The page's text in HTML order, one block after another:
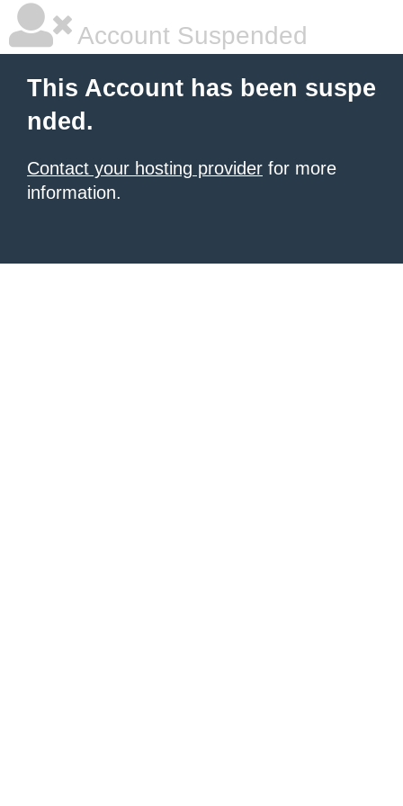
Account Suspended
This Account has been suspe
nded.
Contact your hosting provider for more
information.